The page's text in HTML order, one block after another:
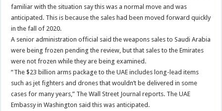
familiar with the situation say this was a normal move and was
anticipated. This is because the sales had been moved forward quickly
in the fall of 2020.
A senior administration official said the weapons sales to Saudi Arabia
were being frozen pending the review, but that sales to the Emirates
were not frozen while they are being examined.
“The $23 billion arms package to the UAE includes long-lead items
such as jet fighters and drones that wouldn’t be delivered in some
cases for many years,” The Wall Street Journal reports. The UAE
Embassy in Washington said this was anticipated.